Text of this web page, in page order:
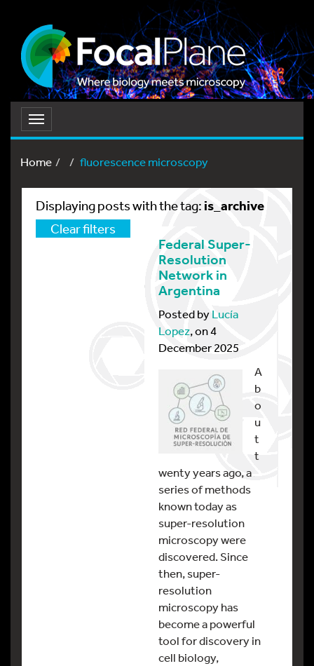
Toggle
navigation
Home
fluorescence microscopy
Displaying posts with the tag: is_archive
Clear filters
Federal Super-
Resolution
Network in
Argentina
Posted byLucía
Lopez, on 4
December 2025
A
b
o
u
t
t
wenty years ago, a
series of methods
known today as
super-resolution
microscopy were
discovered. Since
then, super-
resolution
microscopy has
become a powerful
tool for discovery in
cell biology,